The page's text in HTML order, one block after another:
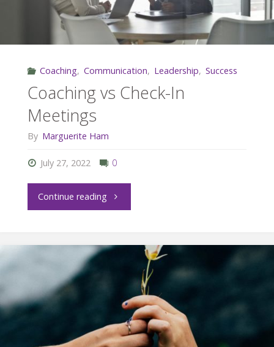
Coaching, Communication, Leadership, Success
Coaching vs Check-In
Meetings
By Marguerite Ham
July 27, 2022 0
Continue reading "Coaching
Check-
Meetings"